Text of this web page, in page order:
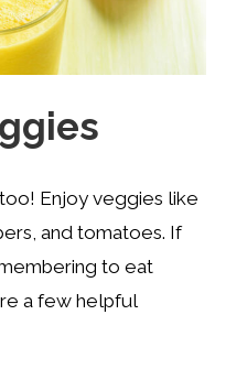
Enjoy veggies like
and tomatoes. If
to eat
a few helpful